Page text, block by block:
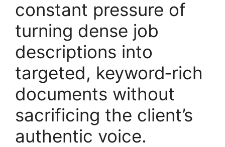
constant pressure of
turning dense job
descriptions into
targeted, keyword‑rich
documents without
sacrificing the client’s
authentic voice.